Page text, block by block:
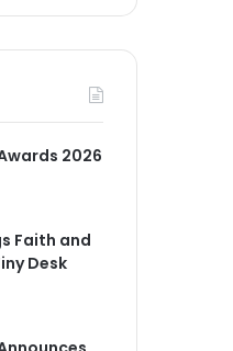
2026
Faith and
Desk